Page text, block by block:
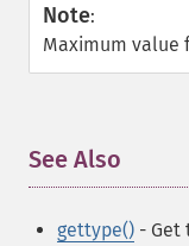
Note:
Maximum value
See Also
gettype() - Get